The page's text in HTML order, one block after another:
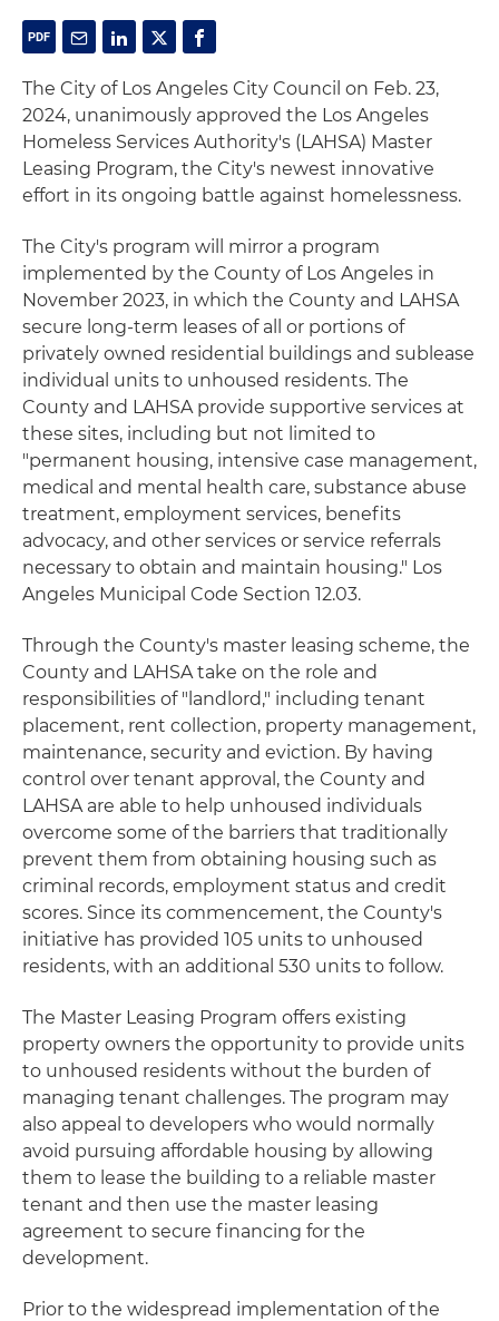
The City of Los Angeles City Council on Feb. 23,
2024, unanimously approved the Los Angeles
Homeless Services Authority's (LAHSA) Master
Leasing Program, the City's newest innovative
effort in its ongoing battle against homelessness.
The City's program will mirror a program
implemented by the County of Los Angeles in
November 2023, in which the County and LAHSA
secure long-term leases of all or portions of
privately owned residential buildings and sublease
individual units to unhoused residents. The
County and LAHSA provide supportive services at
these sites, including but not limited to
"permanent housing, intensive case management,
medical and mental health care, substance abuse
treatment, employment services, benefits
advocacy, and other services or service referrals
necessary to obtain and maintain housing." Los
Angeles Municipal Code Section 12.03.
Through the County's master leasing scheme, the
County and LAHSA take on the role and
responsibilities of "landlord," including tenant
placement, rent collection, property management,
maintenance, security and eviction. By having
control over tenant approval, the County and
LAHSA are able to help unhoused individuals
overcome some of the barriers that traditionally
prevent them from obtaining housing such as
criminal records, employment status and credit
scores. Since its commencement, the County's
initiative has provided 105 units to unhoused
residents, with an additional 530 units to follow.
The Master Leasing Program offers existing
property owners the opportunity to provide units
to unhoused residents without the burden of
managing tenant challenges. The program may
also appeal to developers who would normally
avoid pursuing affordable housing by allowing
them to lease the building to a reliable master
tenant and then use the master leasing
agreement to secure financing for the
development.
Prior to the widespread implementation of the